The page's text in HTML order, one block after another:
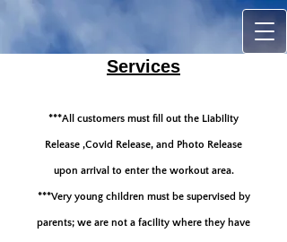
Services
***All customers must fill out the Liability
Release ,Covid Release, and Photo Release
upon arrival to enter the workout area.
***Very young children must be supervised by
parents; we are not a facility where they have